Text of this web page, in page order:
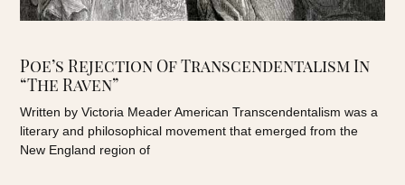
Poe’s Rejection Of Transcendentalism In
“The Raven”
Written by Victoria Meader American Transcendentalism was a
literary and philosophical movement that emerged from the
New England region of